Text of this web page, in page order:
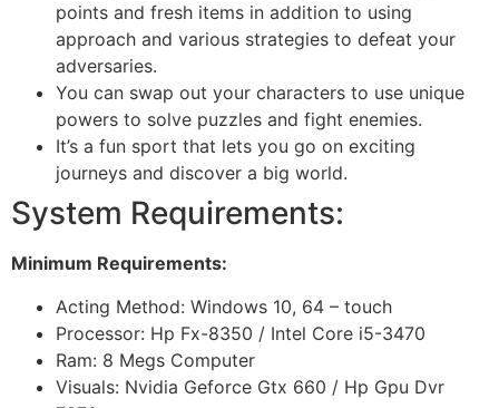
points and fresh items in addition to using
approach and various strategies to defeat your
adversaries.
You can swap out your characters to use unique
powers to solve puzzles and fight enemies.
It’s a fun sport that lets you go on exciting
journeys and discover a big world.
System Requirements:
Minimum Requirements:
Acting Method: Windows 10, 64 – touch
Processor: Hp Fx-8350 / Intel Core i5-3470
Ram: 8 Megs Computer
Visuals: Nvidia Geforce Gtx 660 / Hp Gpu Dvr